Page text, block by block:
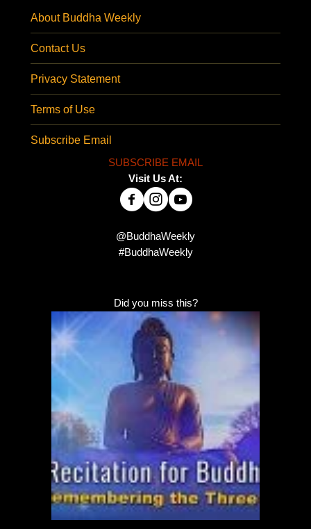
About Buddha Weekly
Contact Us
Privacy Statement
Terms of Use
Subscribe Email
SUBSCRIBE EMAIL
Visit Us At:
@BuddhaWeekly
#BuddhaWeekly
Did you miss this?